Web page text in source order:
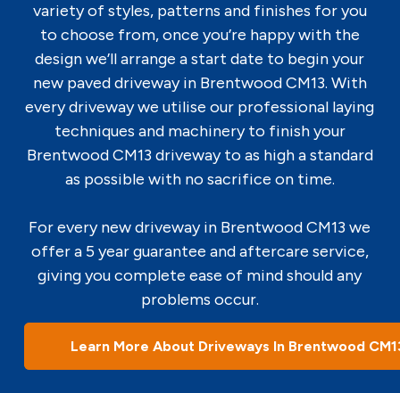
variety of styles, patterns and finishes for you
to choose from, once you’re happy with the
design we’ll arrange a start date to begin your
new paved driveway in Brentwood CM13. With
every driveway we utilise our professional laying
techniques and machinery to finish your
Brentwood CM13 driveway to as high a standard
as possible with no sacrifice on time.
For every new driveway in Brentwood CM13 we
offer a 5 year guarantee and aftercare service,
giving you complete ease of mind should any
problems occur.
Learn More About Driveways In Brentwood